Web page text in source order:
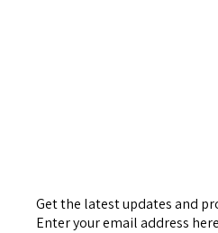
Get the latest updates and
Enter your email address